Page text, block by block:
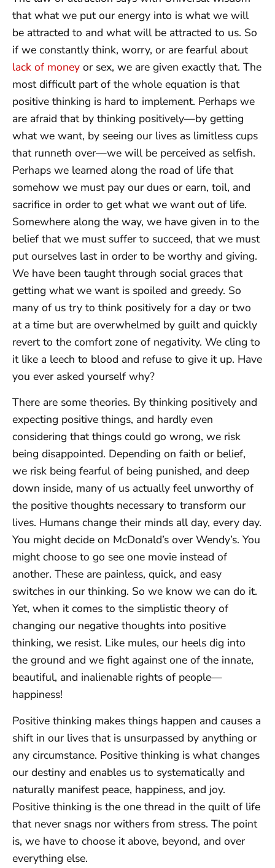
that what we put our energy into is what we will
be attracted to and what will be attracted to us. So
if we constantly think, worry, or are fearful about
lack of money or sex, we are given exactly that. The
most difficult part of the whole equation is that
positive thinking is hard to implement. Perhaps we
are afraid that by thinking positively—by getting
what we want, by seeing our lives as limitless cups
that runneth over—we will be perceived as selfish.
Perhaps we learned along the road of life that
somehow we must pay our dues or earn, toil, and
sacrifice in order to get what we want out of life.
Somewhere along the way, we have given in to the
belief that we must suffer to succeed, that we must
put ourselves last in order to be worthy and giving.
We have been taught through social graces that
getting what we want is spoiled and greedy. So
many of us try to think positively for a day or two
at a time but are overwhelmed by guilt and quickly
revert to the comfort zone of negativity. We cling to
it like a leech to blood and refuse to give it up. Have
you ever asked yourself why?
There are some theories. By thinking positively and
expecting positive things, and hardly even
considering that things could go wrong, we risk
being disappointed. Depending on faith or belief,
we risk being fearful of being punished, and deep
down inside, many of us actually feel unworthy of
the positive thoughts necessary to transform our
lives. Humans change their minds all day, every day.
You might decide on McDonald’s over Wendy’s. You
might choose to go see one movie instead of
another. These are painless, quick, and easy
switches in our thinking. So we know we can do it.
Yet, when it comes to the simplistic theory of
changing our negative thoughts into positive
thinking, we resist. Like mules, our heels dig into
the ground and we fight against one of the innate,
beautiful, and inalienable rights of people—
happiness!
Positive thinking makes things happen and causes a
shift in our lives that is unsurpassed by anything or
any circumstance. Positive thinking is what changes
our destiny and enables us to systematically and
naturally manifest peace, happiness, and joy.
Positive thinking is the one thread in the quilt of life
that never snags nor withers from stress. The point
is, we have to choose it above, beyond, and over
everything else.